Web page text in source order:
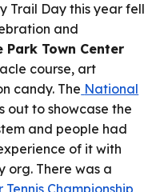
Trail Day this yearfell
and
Park Town Center
course, art
candy. The National
out to showcasethe
and people had
of it with
org. There was a
Tennis Championship